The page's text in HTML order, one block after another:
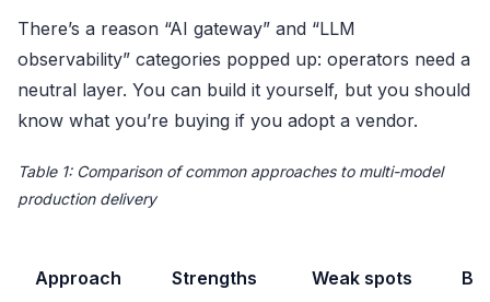
There’s a reason “AI gateway” and “LLM
observability” categories popped up: operators need a
neutral layer. You can build it yourself, but you should
know what you’re buying if you adopt a vendor.
Table 1: Comparison of common approaches to multi-model
production delivery
Approach Strengths Weak spots